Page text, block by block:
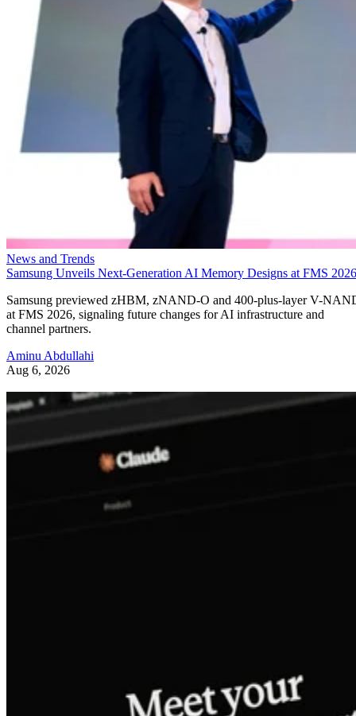
News and Trends
Samsung Unveils Next-Generation AI Memory Designs at FMS 2026
Samsung previewed zHBM, zNAND-O and 400-plus-layer V-
at FMS 2026, signaling future changes for AI infrastructure and
channel partners.
Aminu Abdullahi
Aug 6, 2026